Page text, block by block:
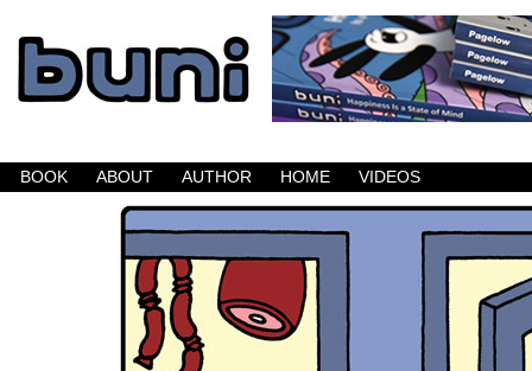
Buni is a dark comic which updates Mondays,
BOOK ABOUT AUTHOR HOME VIDEOS